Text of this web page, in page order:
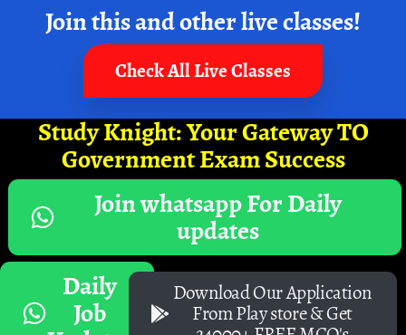
Join this and other live classes!
Check All Live Classes
Study Knight: Your Gateway TO
Government Exam Success
Join whatsapp For Daily
updates
Daily
Job
Download Our Application
From Play store & Get